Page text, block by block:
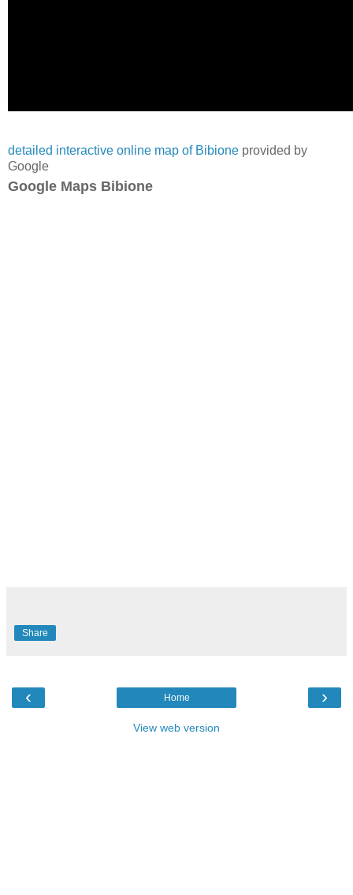
detailed interactive online map of Bibione provided by
Google
Google Maps Bibione
Share
‹ ›
Home
View web version